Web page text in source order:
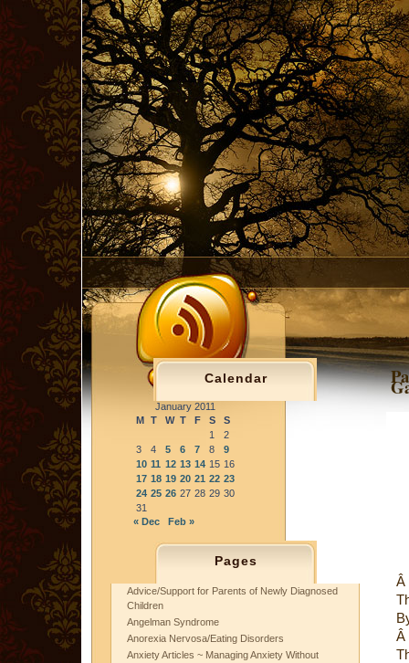
Calendar
January 2011
M T W T F S
S
1
2
3
4 5 6 7 8
9
10 11 12 13 14 15 16
17 18 19 20 21 22 23
24 25 26 27 28 29 30
31
« Dec
Feb »
Pages
Advice/Support for Parents of Newly Diagnosed
Children
Angelman Syndrome
Anorexia Nervosa/Eating Disorders
Anxiety Articles ~ Managing Anxiety Without
Â
Â